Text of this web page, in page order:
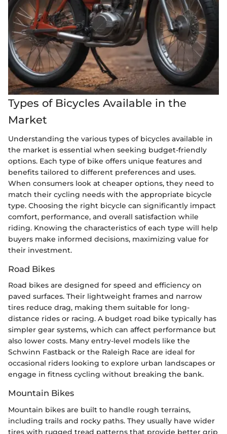
Types of Bicycles Available in the
Market
Understanding the various types of bicycles available in
the market is essential when seeking budget-friendly
options. Each type of bike offers unique features and
benefits tailored to different preferences and uses.
When consumers look at cheaper options, they need to
match their cycling needs with the appropriate bicycle
type. Choosing the right bicycle can significantly impact
comfort, performance, and overall satisfaction while
riding. Knowing the characteristics of each type will help
buyers make informed decisions, maximizing value for
their investment.
Road Bikes
Road bikes are designed for speed and efficiency on
paved surfaces. Their lightweight frames and narrow
tires reduce drag, making them suitable for long-
distance rides or racing. A budget road bike typically has
simpler gear systems, which can affect performance but
also lower costs. Many entry-level models like the
Schwinn Fastback or the Raleigh Race are ideal for
occasional riders looking to explore urban landscapes or
engage in fitness cycling without breaking the bank.
Mountain Bikes
Mountain bikes are built to handle rough terrains,
including trails and rocky paths. They usually have wider
tires with rugged tread patterns that provide better grip